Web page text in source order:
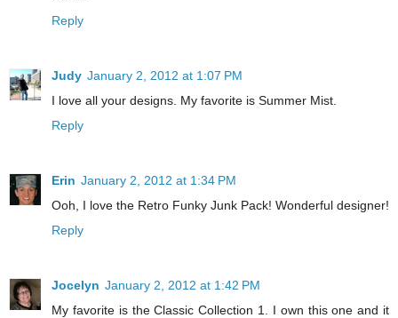
Reply
Judy January 2, 2012 at 1:07 PM
I love all your designs. My favorite is Summer Mist.
Reply
Erin January 2, 2012 at 1:34 PM
Ooh, I love the Retro Funky Junk Pack! Wonderful designer!
Reply
Jocelyn January 2, 2012 at 1:42 PM
My favorite is the Classic Collection 1. I own this one and it